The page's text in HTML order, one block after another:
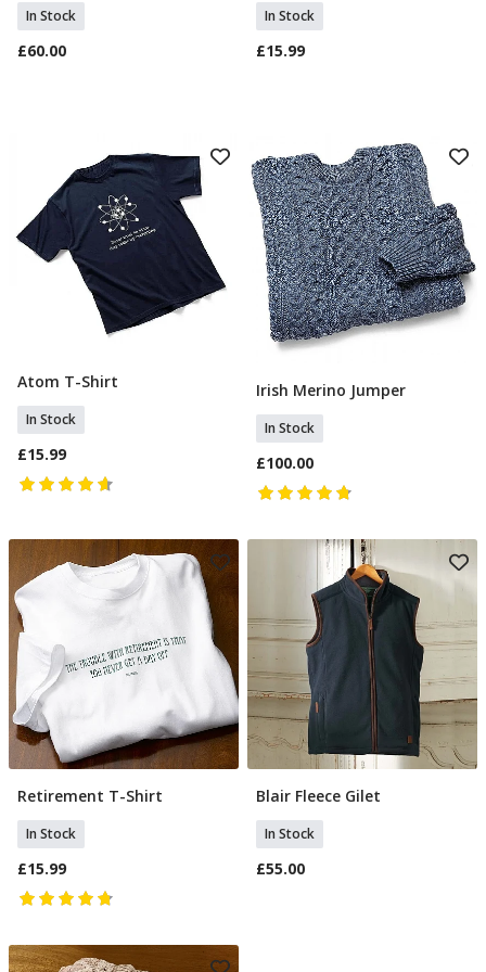
In Stock
£60.00
In Stock
£15.99
Select Size
Atom T-Shirt
In Stock
£15.99
Select Size
Irish Merino Jumper
In Stock
£100.00
Select Size
Retirement T-Shirt
In Stock
£15.99
Select Size
Blair Fleece Gilet
In Stock
£55.00